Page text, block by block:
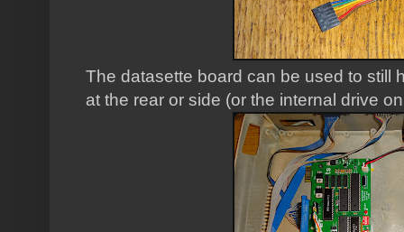
The datasette board can be used to still
at the rear or side (or the internal drive